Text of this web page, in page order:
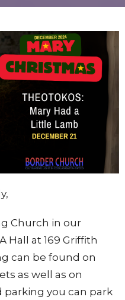
Church in our
Hall at 169 Griffith
can be found on
as well as on
parking you can park